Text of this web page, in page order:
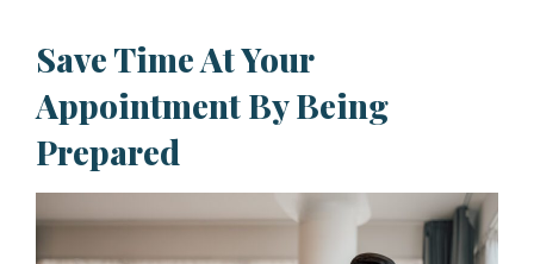
Save Time At Your
Appointment By Being
Prepared​